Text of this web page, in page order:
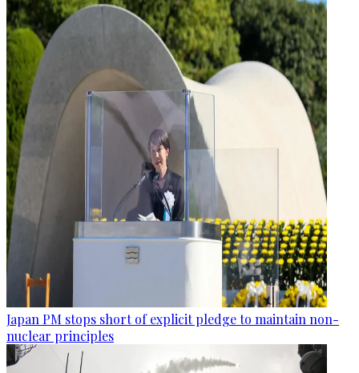
Japan PM stops short of explicit pledge to maintain non-
nuclear principles